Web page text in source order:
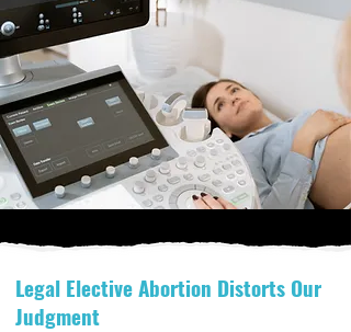
Legal Elective Abortion Distorts Our
Judgment